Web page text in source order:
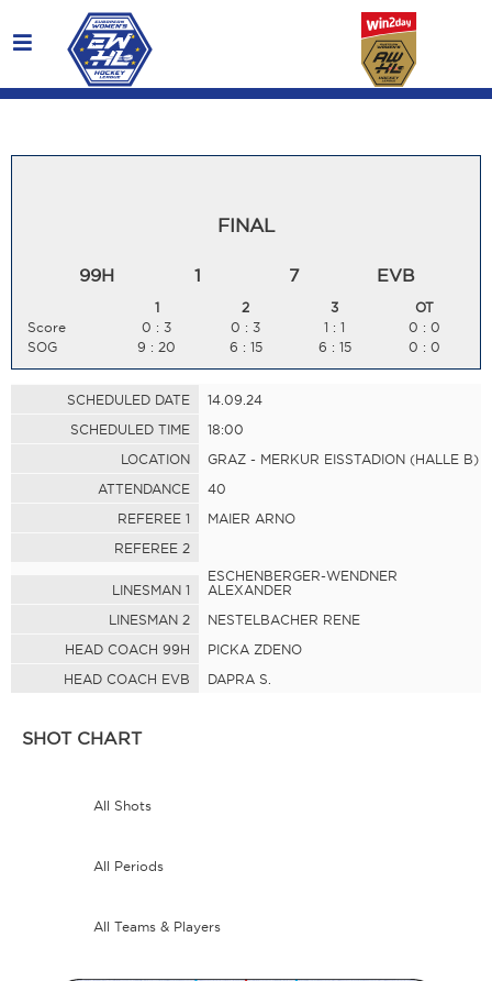
FINAL
EVB
99H 1 7
1 2 3
OT
Score
0 : 3 0 : 3 1 : 1
0 : 0
SOG
9 : 20 6 : 15 6 : 15 0 : 0
SCHEDULED DATE
14.09.24
SCHEDULED TIME
18:00
LOCATION
GRAZ - MERKUR EISSTADION (HALLE B)
ATTENDANCE
40
REFEREE 1
MAIER ARNO
REFEREE 2
LINESMAN 1
ESCHENBERGER-WENDNER
ALEXANDER
LINESMAN 2
NESTELBACHER RENE
HEAD COACH 99H
PICKA ZDENO
HEAD COACH EVB
DAPRA S.
SHOT CHART
All Shots
All Periods
All Teams & Players